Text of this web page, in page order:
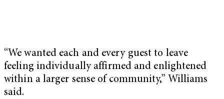
“We wanted each and every guest to leave
feeling individually affirmed and enlightened
within a larger sense of community,” Williams
said.